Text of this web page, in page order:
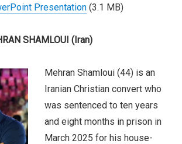
Presentation (3.1 MB)
SHAMLOUI (Iran)
Mehran Shamloui (44) is an
Iranian Christian convert who
was sentenced to ten years
and eight months in prison in
March 2025 for his house-